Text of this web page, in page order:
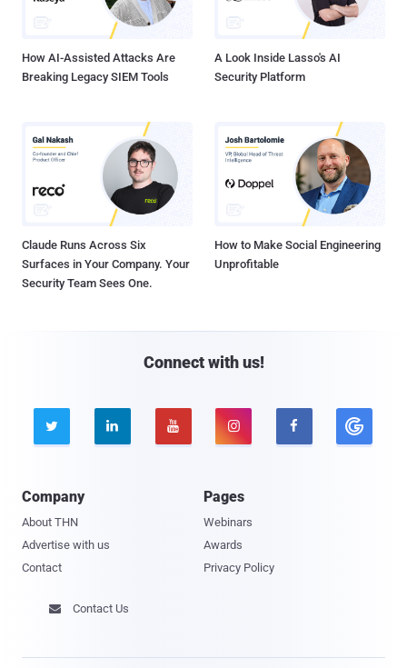
How AI-Assisted Attacks Are
Breaking Legacy SIEM Tools
A Look Inside Lasso's AI
Security Platform
Claude Runs Across Six
Surfaces in Your Company. Your
Security Team Sees One.
How to Make Social Engineering
Unprofitable
Connect with us!
    
Company
About THN
Advertise with us
Contact
Pages
Webinars
Awards
Privacy Policy
 Contact Us